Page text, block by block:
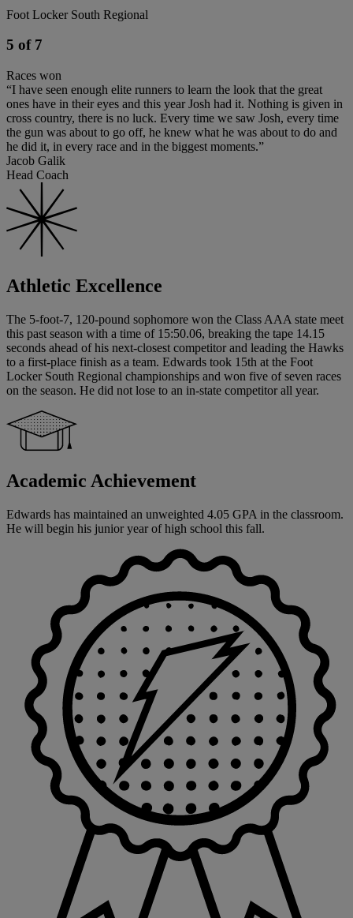
Foot Locker South Regional
5 of 7
Races won
“I have seen enough elite runners to learn the look that the great
ones have in their eyes and this year Josh had it. Nothing is given in
cross country, there is no luck. Every time we saw Josh, every time
the gun was about to go off, he knew what he was about to do and
he did it, in every race and in the biggest moments.”
Jacob Galik
Head Coach
Athletic Excellence
The 5-foot-7, 120-pound sophomore won the Class AAA state meet
this past season with a time of 15:50.06, breaking the tape 14.15
seconds ahead of his next-closest competitor and leading the Hawks
to a first-place finish as a team. Edwards took 15th at the Foot
Locker South Regional championships and won five of seven races
on the season. He did not lose to an in-state competitor all year.
Academic Achievement
Edwards has maintained an unweighted 4.05 GPA in the classroom.
He will begin his junior year of high school this fall.